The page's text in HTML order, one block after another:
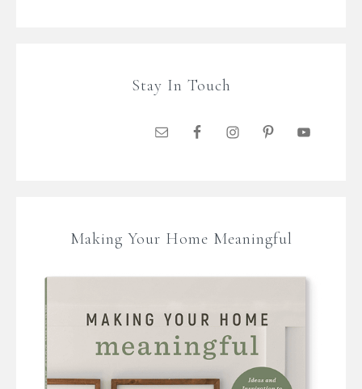
Stay In Touch
Making Your Home Meaningful